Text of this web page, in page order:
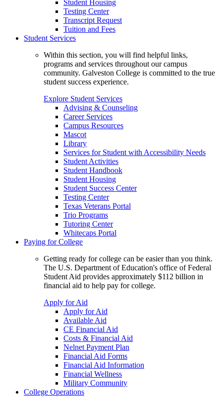
Student Housing
Testing Center
Transcript Request
Tuition and Fees
Student Services
Within this section, you will find helpful links,
programs and services throughout our campus
community. Galveston College is committed to the true
student success experience.
Explore Student Services
Advising & Counseling
Career Services
Campus Resources
Mascot
Library
Services for Student with Accessibility Needs
Student Activities
Student Handbook
Student Housing
Student Success Center
Testing Center
Texas Veterans Portal
Trio Programs
Tutoring Center
Whitecaps Portal
Paying for College
Getting ready for college can be easier than you think.
The U.S. Department of Education's office of Federal
Student Aid provides approximately $112 billion in
financial aid to help pay for college.
Apply for Aid
Apply for Aid
Available Aid
CE Financial Aid
Costs & Financial Aid
Nelnet Payment Plan
Financial Aid Forms
Financial Aid Information
Financial Wellness
Military Community
College Operations